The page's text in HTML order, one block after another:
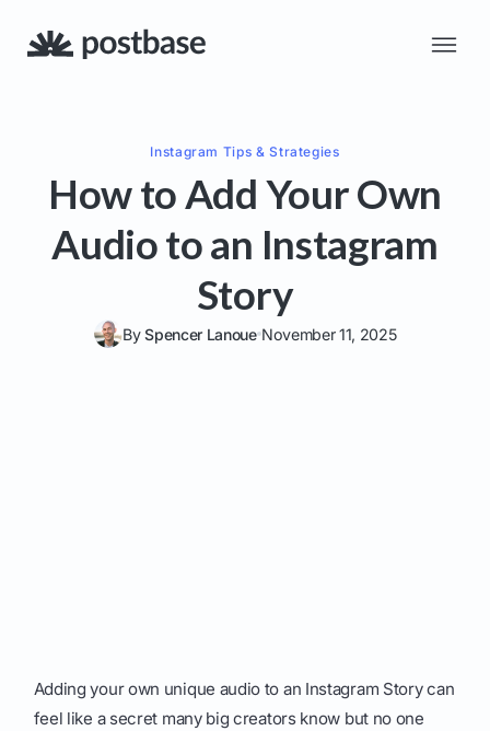
Instagram Tips & Strategies
How to Add Your Own
Audio to an Instagram
Story
BySpencer Lanoue November 11, 2025
Adding your own unique audio to an Instagram Story can
feel like a secret many big creators know but no one